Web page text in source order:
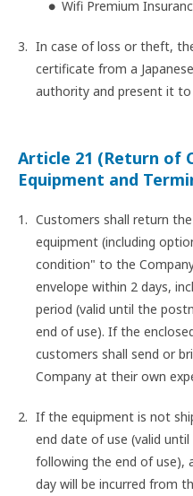
Wifi Premium
In case of loss or theft,
certificate from a
authority and present it to
Article 21 (Return of
Equipment and
Customers shall return
equipment (including
condition" to the
envelope within 2 days,
period (valid until the
end of use). If the
customers shall send or
Company at their own
If the equipment is not
end date of use (valid
following the end of use),
day will be incurred from